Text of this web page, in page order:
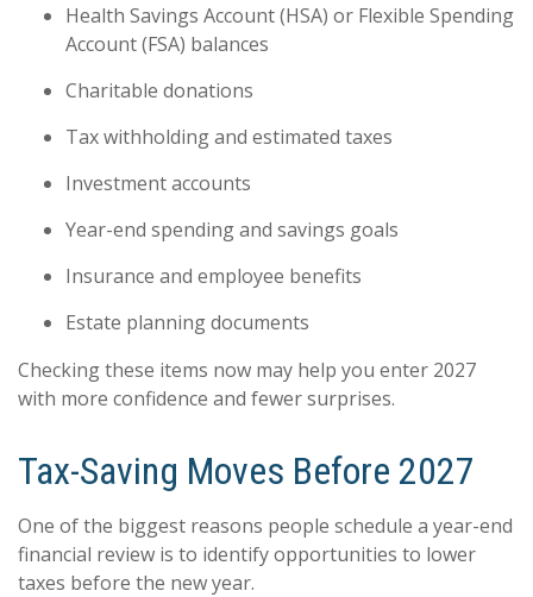
Health Savings Account (HSA) or Flexible Spending
Account (FSA) balances
Charitable donations
Tax withholding and estimated taxes
Investment accounts
Year-end spending and savings goals
Insurance and employee benefits
Estate planning documents
Checking these items now may help you enter 2027
with more confidence and fewer surprises.
Tax-Saving Moves Before 2027
One of the biggest reasons people schedule a year-end
financial review is to identify opportunities to lower
taxes before the new year.